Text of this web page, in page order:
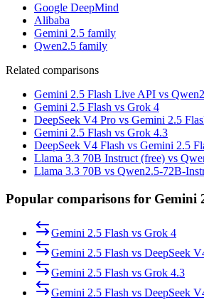
Google DeepMind
Alibaba
Gemini 2.5 family
Qwen2.5 family
Related comparisons
Gemini 2.5 Flash Live API vs
Gemini 2.5 Flash vs Grok 4
DeepSeek V4 Pro vs Gemini 2.5
Gemini 2.5 Flash vs Grok 4.3
DeepSeek V4 Flash vs Gemini 2.5
Llama 3.3 70B Instruct (free) vs
Llama 3.3 70B vs Qwen2.5-72B-
Popular comparisons for Gemini
Gemini 2.5 Flash vs Grok 4
Gemini 2.5 Flash vs DeepSeek
Gemini 2.5 Flash vs Grok 4.3
Gemini 2.5 Flash vs DeepSeek